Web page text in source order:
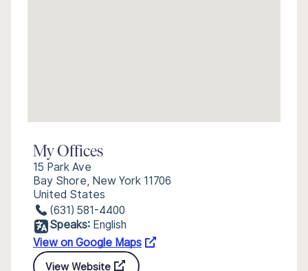
My Offices
15 Park Ave
Bay Shore, New York 11706
United States
(631) 581-4400
Speaks: English
View on Google Maps
View Website